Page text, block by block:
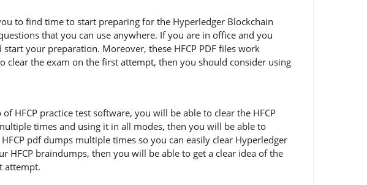
to find time to start preparing for the Hyperledger Blockchain
that you can use anywhere. If you are in office and you
your preparation. Moreover, these HFCP PDF files work
the exam on the first attempt, then you should consider using
HFCP practice test software, you will be able to clear the HFCP
times and using it in all modes, then you will be able to
pdf dumps multiple times so you can easily clear Hyperledger
braindumps, then you will be able to get a clear idea of the
attempt.